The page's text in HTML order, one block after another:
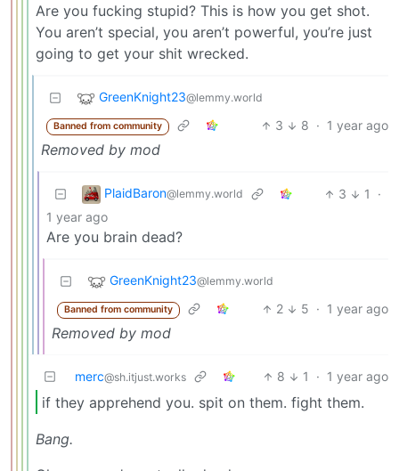
Are you fucking stupid? This is how you get shot.
You aren’t special, you aren’t powerful, you’re just
going to get your shit wrecked.
GreenKnight23@lemmy.world
Banned from community 3 8 · 1 year ago
Removed by mod
PlaidBaron@lemmy.world 3 1
·
1 year ago
Are you brain dead?
GreenKnight23@lemmy.world
Banned from community 2 5 · 1 year ago
Removed by mod
merc@sh.itjust.works 8 1 · 1 year ago
if they apprehend you. spit on them. fight them.
Bang.